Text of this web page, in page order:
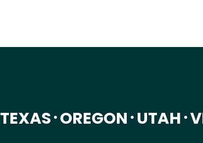
TEXAS • OREGON • UTAH •